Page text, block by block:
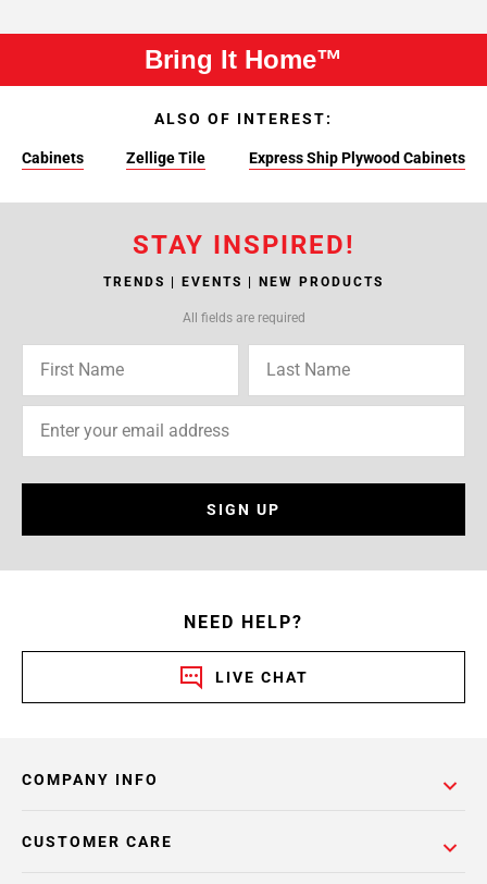
Bring It Home™
ALSO OF INTEREST:
Cabinets Zellige Tile Express Ship Plywood Cabinets
STAY INSPIRED!
TRENDS | EVENTS | NEW PRODUCTS
All fields are required
SIGN UP
NEED HELP?
LIVE CHAT
COMPANY INFO
CUSTOMER CARE